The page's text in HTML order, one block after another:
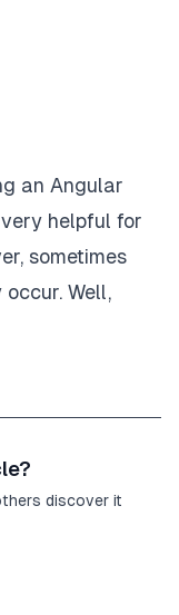
an Angular
helpful for
sometimes
Well,
discover it